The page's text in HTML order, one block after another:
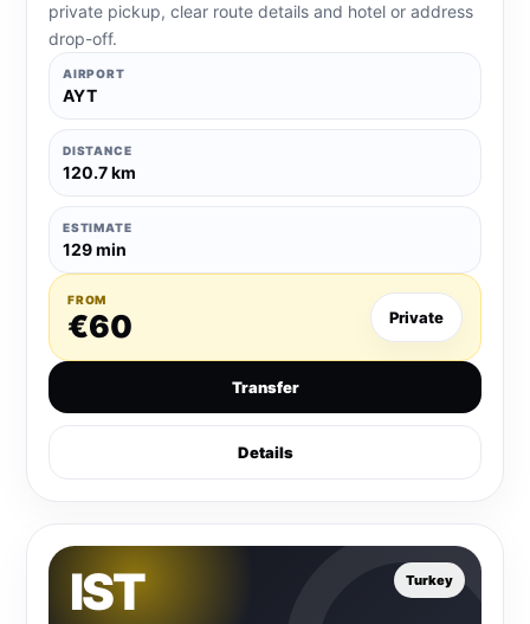
private pickup, clear route details and hotel or address
drop-off.
AIRPORT
AYT
DISTANCE
120.7 km
ESTIMATE
129 min
FROM
€60 Private
Transfer
Details
Turkey
IST